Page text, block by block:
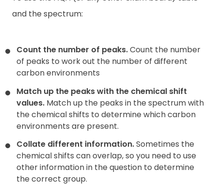
and the spectrum:
Count the number of peaks.Count the number
of peaks to work out the number of different
carbon environments
Match up the peaks with the chemical shift
values. Match up the peaks in the spectrum with
the chemical shifts to determine which carbon
environments are present.
Collate different information.Sometimes the
chemical shifts can overlap, so you need to use
other information in the question to determine
the correct group.